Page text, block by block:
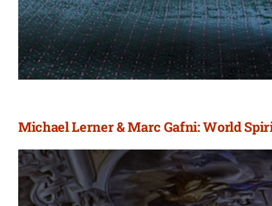
Michael Lerner & Marc Gafni: World